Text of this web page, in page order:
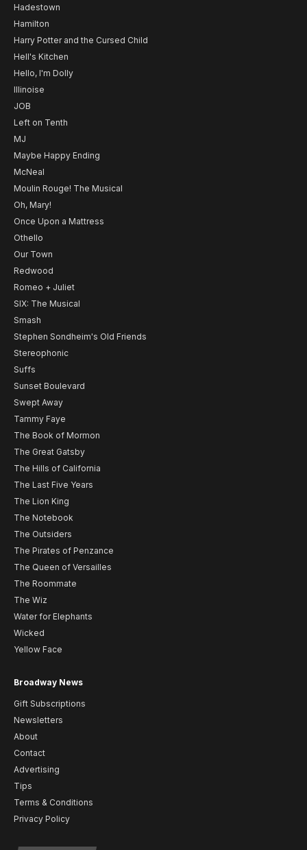
Hadestown
Hamilton
Harry Potter and the Cursed Child
Hell's Kitchen
Hello, I'm Dolly
Illinoise
JOB
Left on Tenth
MJ
Maybe Happy Ending
McNeal
Moulin Rouge! The Musical
Oh, Mary!
Once Upon a Mattress
Othello
Our Town
Redwood
Romeo + Juliet
SIX: The Musical
Smash
Stephen Sondheim's Old Friends
Stereophonic
Suffs
Sunset Boulevard
Swept Away
Tammy Faye
The Book of Mormon
The Great Gatsby
The Hills of California
The Last Five Years
The Lion King
The Notebook
The Outsiders
The Pirates of Penzance
The Queen of Versailles
The Roommate
The Wiz
Water for Elephants
Wicked
Yellow Face
Broadway News
Gift Subscriptions
Newsletters
About
Contact
Advertising
Tips
Terms & Conditions
Privacy Policy